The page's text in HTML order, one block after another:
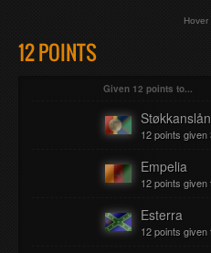
12 POINTS
Given 12 points to...
12 points given
Empelia
12 points given
Esterra
12 points given